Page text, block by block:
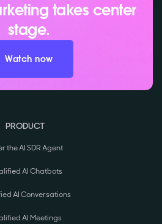
takes center
stage.
Watch now
PRODUCT
the AI SDR Agent
AI Chatbots
AI Conversations
AI Meetings